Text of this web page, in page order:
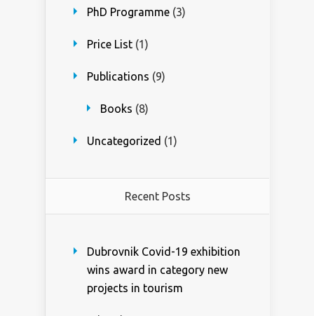
PhD Programme (3)
Price List (1)
Publications (9)
Books (8)
Uncategorized (1)
Recent Posts
Dubrovnik Covid-19 exhibition
wins award in category new
projects in tourism